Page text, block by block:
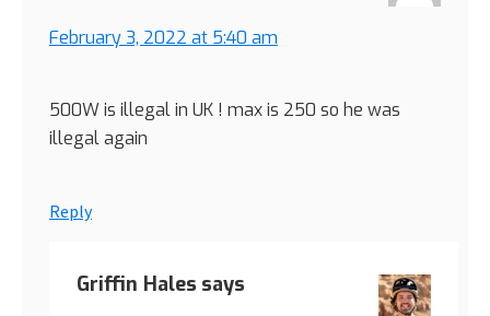
February 3, 2022 at 5:40 am
500W is illegal in UK ! max is 250 so he was
illegal again
Reply
Griffin Hales says